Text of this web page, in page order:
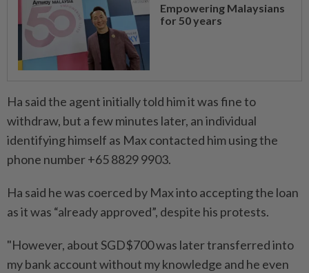
Empowering Malaysians
for 50 years
Ha said the agent initially told him it was fine to
withdraw, but a few minutes later, an individual
identifying himself as Max contacted him using the
phone number +65 8829 9903.
Ha said he was coerced by Max into accepting the loan
as it was “already approved”, despite his protests.
"However, about SGD$700 was later transferred into
my bank account without my knowledge and he even